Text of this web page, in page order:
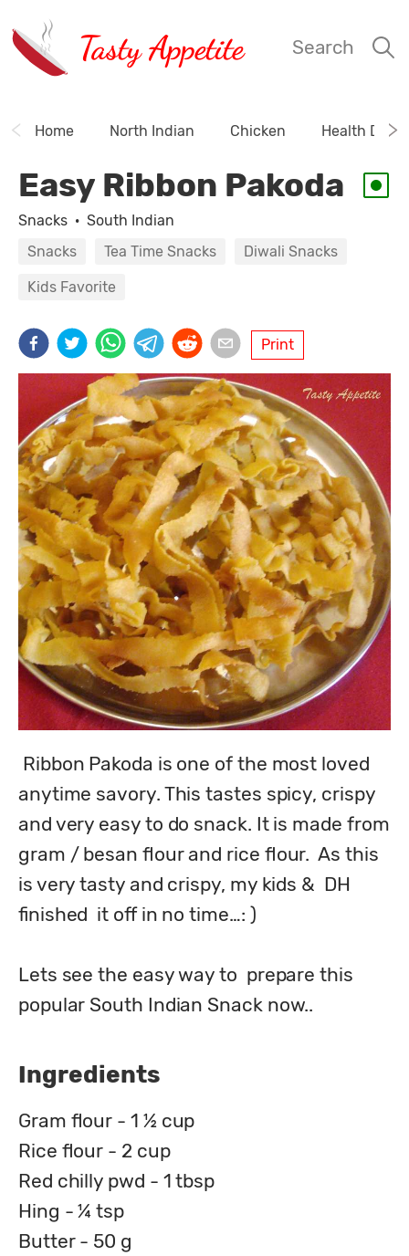
Tasty Appetite Search
Home North Indian Chicken Health
Easy Ribbon Pakoda
Snacks · South Indian
Snacks
Tea Time Snacks Diwali Snacks
Kids Favorite
Print
anytime savory. This tastes spicy, crispy
and very easy to do snack. It is made from
gram / besan flour and rice flour.  As this
is very tasty and crispy, my kids &  DH
finished  it off in no time…: )
Lets see the easy way to  prepare this
popular South Indian Snack now..
Ingredients
Gram flour - 1 ½ cup
Rice flour - 2 cup
Red chilly pwd - 1 tbsp
Hing - ¼ tsp
Butter - 50 g